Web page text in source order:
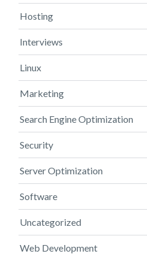
Hosting
Interviews
Linux
Marketing
Search Engine Optimization
Security
Server Optimization
Software
Uncategorized
Web Development